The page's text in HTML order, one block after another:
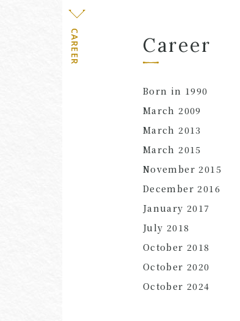
CAREER Career
Born in 1990
March 2009
March 2013
March 2015
November 2015
December 2016
January 2017
July 2018
October 2018
October 2020
October 2024